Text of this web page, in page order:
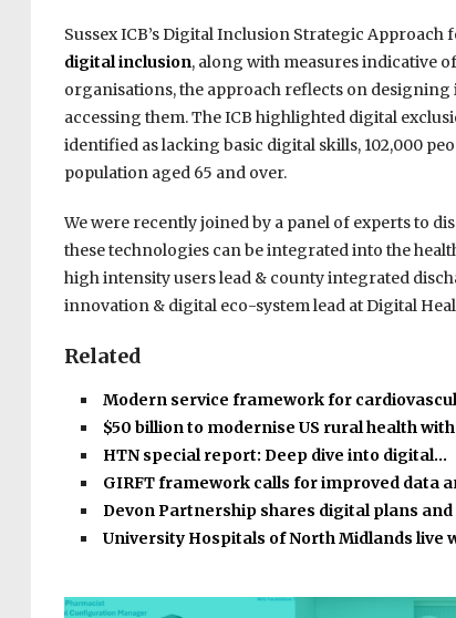
Sussex ICB’s Digital Inclusion Strategic Approach
digital inclusion, along with measures indicative
organisations, the approach reflects on
accessing them. The ICB highlighted digital
identified as lacking basic digital skills, 102,000
population aged 65 and over.
We were recently joined by a panel of experts to
these technologies can be integrated into the
high intensity users lead & county integrated
innovation & digital eco-system lead at Digital
Related
Modern service framework for
$50 billion to modernise US rural health
HTN special report: Deep dive into digital…
GIRFT framework calls for improved data
Devon Partnership shares digital plans
University Hospitals of North Midlands live